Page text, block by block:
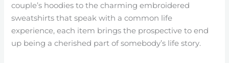
couple’s hoodies to the charming embroidered
sweatshirts that speak with a common life
experience, each item brings the prospective to end
up being a cherished part of somebody’s life story.